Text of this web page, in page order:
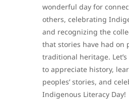
wonderful day for
others, celebrating
and recognizing the
that stories have had on
traditional heritage.
to appreciate history,
peoples’ stories, and
Indigenous Literacy Day!